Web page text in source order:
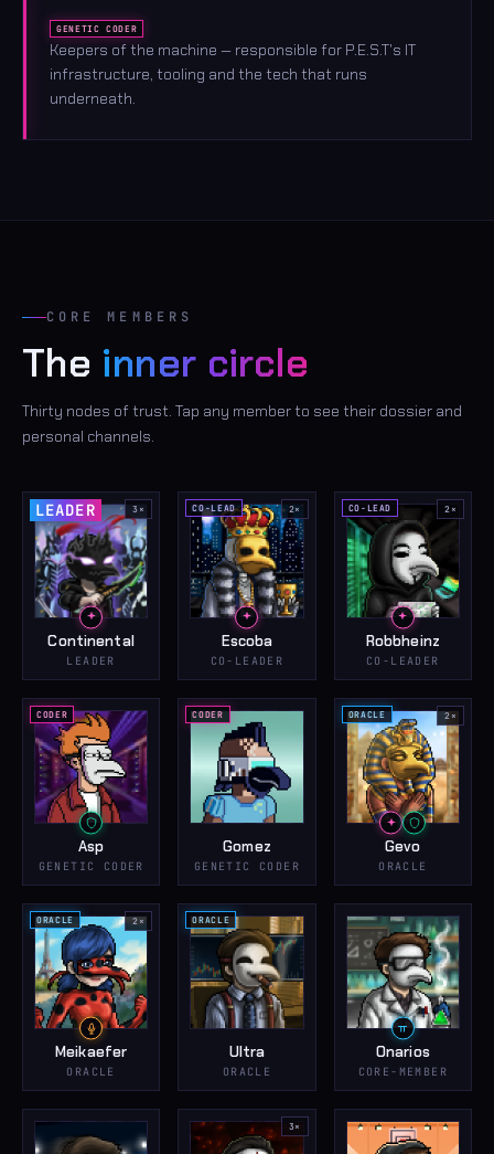
GENETIC CODER
Keepers of the machine — responsible for P.E.S.T's IT
infrastructure, tooling and the tech that runs
underneath.
CORE MEMBERS
The inner circle
Thirty nodes of trust. Tap any member to see their dossier and
personal channels.
LEADER 3 ×
Continental
LEADER
CO-LEAD 2×
Escoba
CO-LEADER
CO-LEAD 2 ×
Robbheinz
CO-LEADER
CODER
Asp
GENETIC CODER
CODER
Gomez
GENETIC CODER
ORACLE 2 ×
Gevo
ORACLE
ORACLE 2 ×
Meikaefer
ORACLE
ORACLE
Ultra
ORACLE
Onarios
CORE-MEMBER
3×